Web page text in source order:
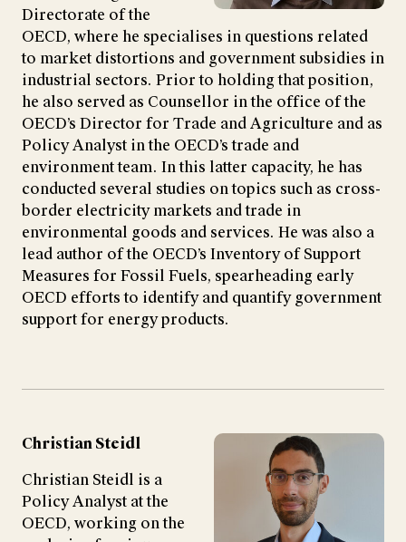
Directorate of the
OECD, where he specialises in questions related
to market distortions and government subsidies in
industrial sectors. Prior to holding that position,
he also served as Counsellor in the office of the
OECD’s Director for Trade and Agriculture and as
Policy Analyst in the OECD’s trade and
environment team. In this latter capacity, he has
conducted several studies on topics such as cross-
border electricity markets and trade in
environmental goods and services. He was also a
lead author of the OECD’s Inventory of Support
Measures for Fossil Fuels, spearheading early
OECD efforts to identify and quantify government
support for energy products.
Christian Steidl
Christian Steidl is a
Policy Analyst at the
OECD, working on the